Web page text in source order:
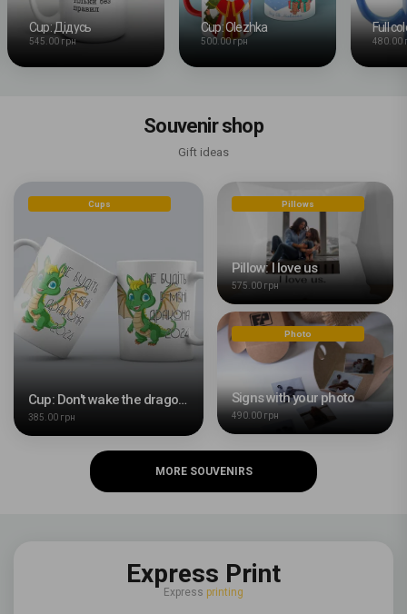
Cup: Дідусь
545.00 грн
Cup: Olezhka
500.00 грн
Full
480.00
Souvenir shop
Gift ideas
Cups
Cup: Don't wake the dragon in me
385.00 грн
Pillows
Pillow: I love us
575.00 грн
Photo
Signs with your photo
490.00 грн
MORE SOUVENIRS
Express Print
Express printing